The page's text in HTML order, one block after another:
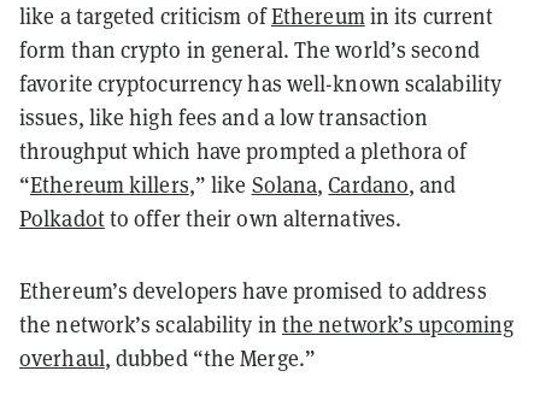
like a targeted criticism ofEthereumin its current
form than crypto in general. The world’s second
favorite cryptocurrency has well-known scalability
issues, like high fees and a low transaction
throughput which have prompted a plethora of
“Ethereum killers,” like Solana,Cardano, and
Polkadotto offer their own alternatives.
Ethereum’s developers have promised to address
the network’s scalability in the network’s upcoming
overhaul, dubbed “the Merge.”